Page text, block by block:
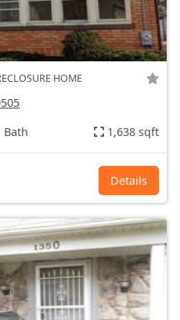
HOME
1,638 sqft
Details